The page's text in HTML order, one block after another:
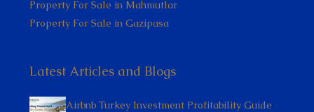
Property For Sale in Mahmutlar
Property For Sale in Gazipasa
Latest Articles and Blogs
Airbnb Turkey Investment Profitability Guide